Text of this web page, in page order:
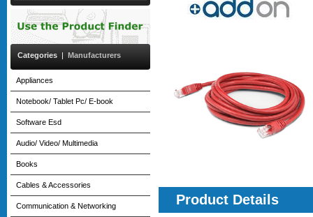
Categories | Manufacturers
Appliances
Notebook/ Tablet Pc/ E-book
Software Esd
Audio/ Video/ Multimedia
Books
Cables & Accessories
Communication & Networking Product Details